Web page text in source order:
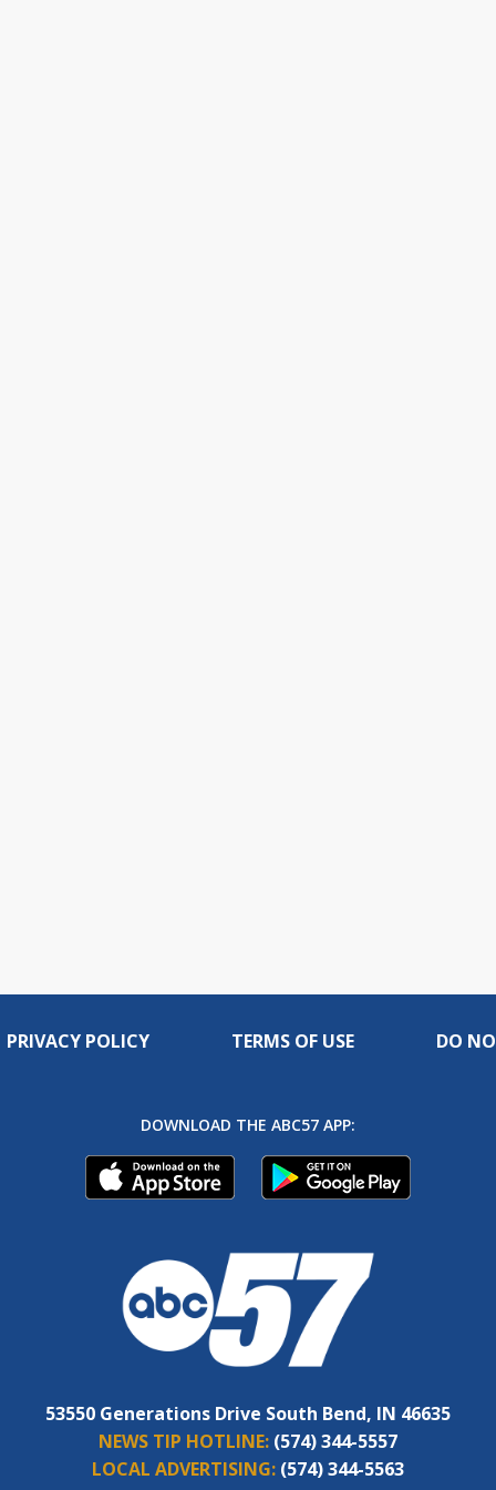
PRIVACY POLICY TERMS OF USE DO
DOWNLOAD THE ABC57 APP:
53550 Generations Drive South Bend, IN 46635
NEWS TIP HOTLINE: (574) 344-5557
LOCAL ADVERTISING: (574) 344-5563